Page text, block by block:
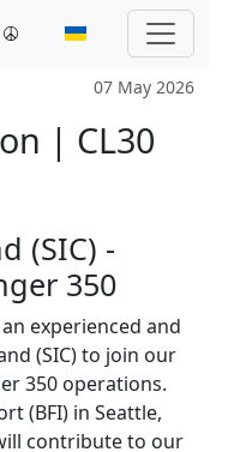
07 May 2026
| CL30
(SIC) -
350
experienced and
(SIC) to join our
350 operations.
(BFI) in Seattle,
contribute to our